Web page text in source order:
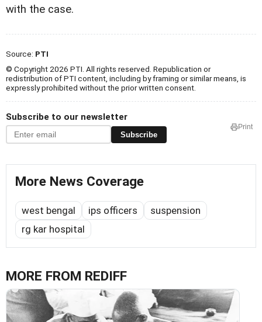
with the case.
Source: PTI
© Copyright 2026 PTI. All rights reserved. Republication or
redistribution of PTI content, including by framing or similar means, is
expressly prohibited without the prior written consent.
Subscribe to our newsletter
Subscribe
Print
More News Coverage
west bengal ips officers
suspension
rg kar hospital
MORE FROM REDIFF